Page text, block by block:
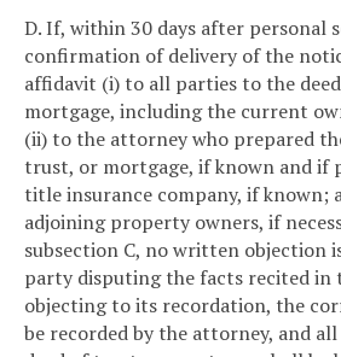
D. If, within 30 days after personal
confirmation of delivery of the
affidavit (i) to all parties to the
mortgage, including the current
(ii) to the attorney who prepared
trust, or mortgage, if known and if
title insurance company, if known;
adjoining property owners, if
subsection C, no written objection
party disputing the facts recited in
objecting to its recordation, the
be recorded by the attorney, and